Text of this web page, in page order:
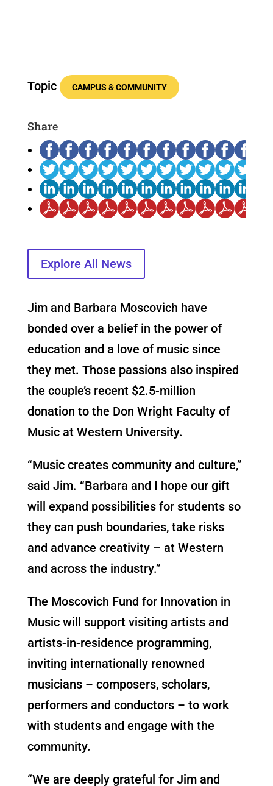
Topic CAMPUS & COMMUNITY
Share
Explore All News
Jim and Barbara Moscovich have
bonded over a belief in the power of
education and a love of music since
they met. Those passions also inspired
the couple’s recent $2.5-million
donation to the Don Wright Faculty of
Music at Western University.
“Music creates community and culture,”
said Jim. “Barbara and I hope our gift
will expand possibilities for students so
they can push boundaries, take risks
and advance creativity – at Western
and across the industry.”
The Moscovich Fund for Innovation in
Music will support visiting artists and
artists-in-residence programming,
inviting internationally renowned
musicians – composers, scholars,
performers and conductors – to work
with students and engage with the
community.
“We are deeply grateful for Jim and